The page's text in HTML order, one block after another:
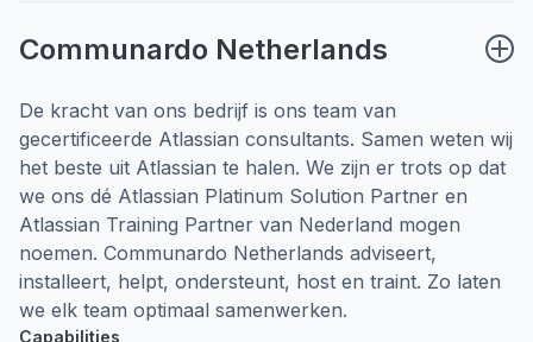
Communardo Netherlands
De kracht van ons bedrijf is ons team van
gecertificeerde Atlassian consultants. Samen weten wij
het beste uit Atlassian te halen. We zijn er trots op dat
we ons dé Atlassian Platinum Solution Partner en
Atlassian Training Partner van Nederland mogen
noemen. Communardo Netherlands adviseert,
installeert, helpt, ondersteunt, host en traint. Zo laten
we elk team optimaal samenwerken.
Capabilities